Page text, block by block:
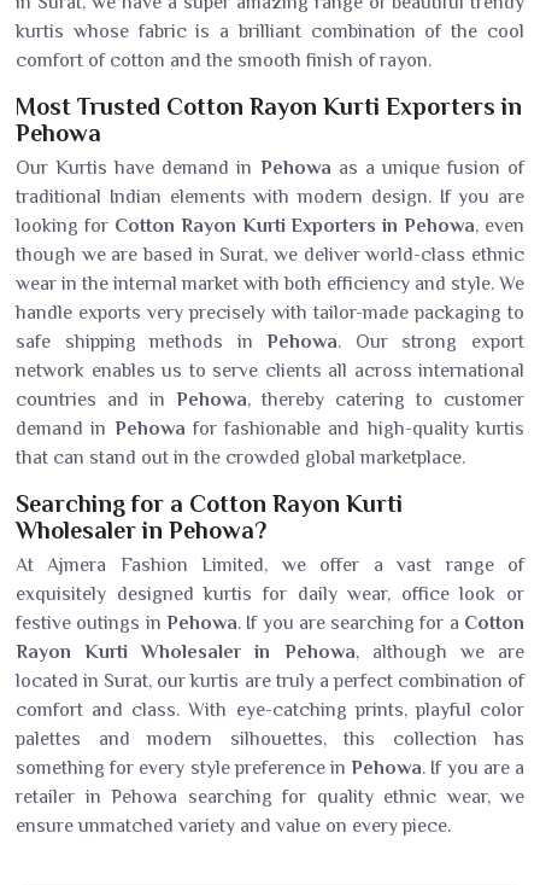
kurtis whose fabric is a brilliant combination of the cool
comfort of cotton and the smooth finish of rayon.
Most Trusted Cotton Rayon Kurti Exporters in
Pehowa
Our Kurtis have demand in Pehowa as a unique fusion of
traditional Indian elements with modern design. If you are
looking for Cotton Rayon Kurti Exporters in Pehowa, even
though we are based in Surat, we deliver world-class ethnic
wear in the internal market with both efficiency and style. We
handle exports very precisely with tailor-made packaging to
safe shipping methods inPehowa. Our strong export
network enables us to serve clients all across international
countries and in Pehowa, thereby catering to customer
demand in Pehowa for fashionable and high-quality kurtis
that can stand out in the crowded global marketplace.
Searching for a Cotton Rayon Kurti
Wholesaler in Pehowa?
At Ajmera Fashion Limited, we offer a vast range of
exquisitely designed kurtis for daily wear, office look or
festive outings in Pehowa. If you are searching for a Cotton
Rayon Kurti Wholesaler in Pehowa, although we are
located in Surat, our kurtis are truly a perfect combination of
comfort and class. With eye-catching prints, playful color
palettes and modern silhouettes, this collection has
something for every style preference inPehowa. If you are a
retailer in Pehowa searching for quality ethnic wear, we
ensure unmatched variety and value on every piece.